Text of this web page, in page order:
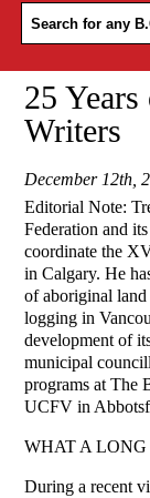
25
Writers
December 12th,
Editorial Note:
Federation and
coordinate the
in Calgary. He
of aboriginal
logging in
development of
municipal
programs at The
UCFV in
WHAT A LONG
During a recent